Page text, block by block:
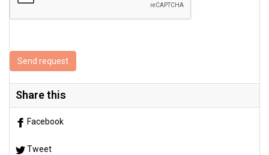
Send request
Share this
Facebook
Tweet